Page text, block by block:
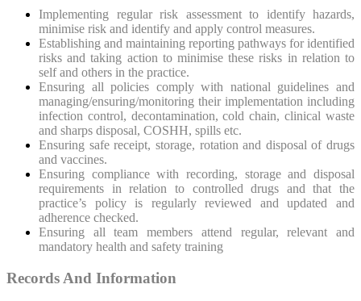
Implementing regular risk assessment to identify hazards,
minimise risk and identify and apply control measures.
Establishing and maintaining reporting pathways for identified
risks and taking action to minimise these risks in relation to
self and others in the practice.
Ensuring all policies comply with national guidelines and
managing/ensuring/monitoring their implementation including
infection control, decontamination, cold chain, clinical waste
and sharps disposal, COSHH, spills etc.
Ensuring safe receipt, storage, rotation and disposal of drugs
and vaccines.
Ensuring compliance with recording, storage and disposal
requirements in relation to controlled drugs and that the
practice’s policy is regularly reviewed and updated and
adherence checked.
Ensuring all team members attend regular, relevant and
mandatory health and safety training
Records And Information